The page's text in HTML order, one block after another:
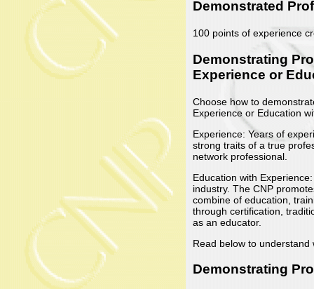
Demonstrated
100 points of experience
Demonstrating
Experience or
Choose how to
Experience or Education
Experience: Years of
strong traits of a true
network professional.
Education with
industry. The CNP
combine of education,
through certification,
as an educator.
Read below to
Demonstrating